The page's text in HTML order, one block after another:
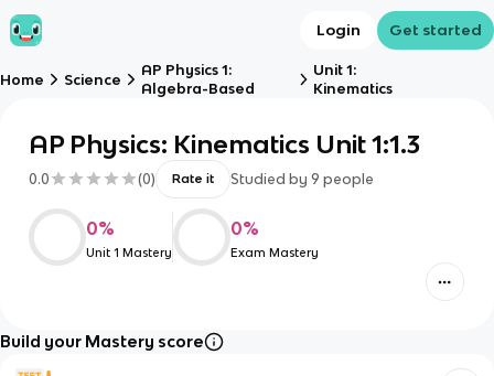
Login Get started
Home Science
AP Physics 1:
Algebra-Based
Unit 1:
Kinematics
AP Physics: Kinematics Unit 1:1.3
0.0 (0) Rate it Studied by 9 people
0%
Unit 1 Mastery
0%
Exam Mastery
Build your Mastery score